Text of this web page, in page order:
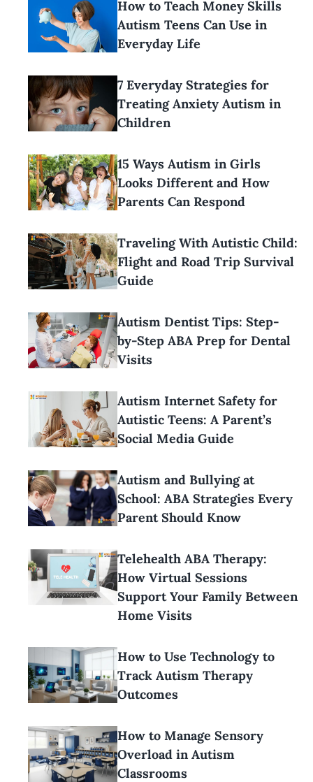
How to Teach Money Skills
Autism Teens Can Use in
Everyday Life
7 Everyday Strategies for
Treating Anxiety Autism in
Children
15 Ways Autism in Girls
Looks Different and How
Parents Can Respond
Traveling With Autistic Child:
Flight and Road Trip Survival
Guide
Autism Dentist Tips: Step-
by-Step ABA Prep for Dental
Visits
Autism Internet Safety for
Autistic Teens: A Parent’s
Social Media Guide
Autism and Bullying at
School: ABA Strategies Every
Parent Should Know
Telehealth ABA Therapy:
How Virtual Sessions
Support Your Family Between
Home Visits
How to Use Technology to
Track Autism Therapy
Outcomes
How to Manage Sensory
Overload in Autism
Classrooms